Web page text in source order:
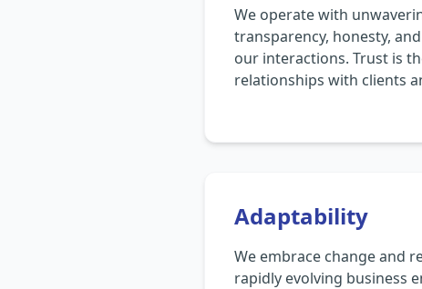
We operate with
transparency, honesty,
our interactions. Trust is
relationships with clients
Adaptability
We embrace change and
rapidly evolving business